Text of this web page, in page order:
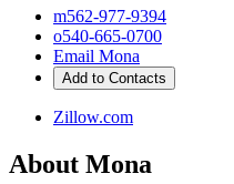
m562-977-9394
o540-665-0700
Email Mona
Add to Contacts
Zillow.com
About Mona